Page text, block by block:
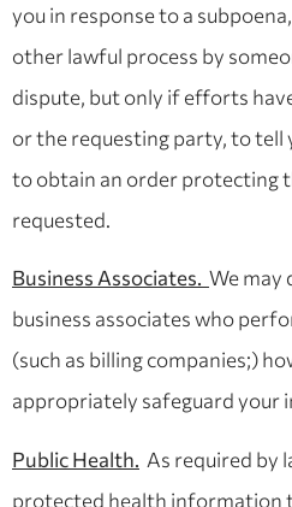
you in response to a
other lawful process by
dispute, but only if efforts
or the requesting party, to tell
to obtain an order protecting
requested.
Business Associates. We may
business associates who
(such as billing companies;)
appropriately safeguard your
Public Health. As required by
protected health information